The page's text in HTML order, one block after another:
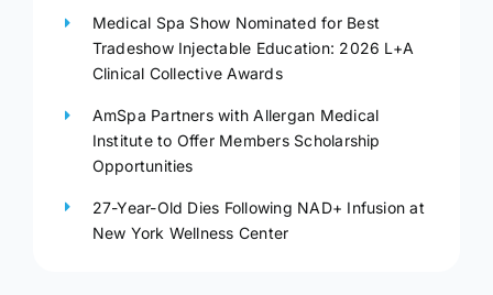
Medical Spa Show Nominated for Best
Tradeshow Injectable Education: 2026 L+A
Clinical Collective Awards
AmSpa Partners with Allergan Medical
Institute to Offer Members Scholarship
Opportunities
27-Year-Old Dies Following NAD+ Infusion at
New York Wellness Center